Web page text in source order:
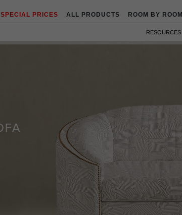
SPECIAL PRICES ALL PRODUCTS ROOM BY ROOM
RESOURCES